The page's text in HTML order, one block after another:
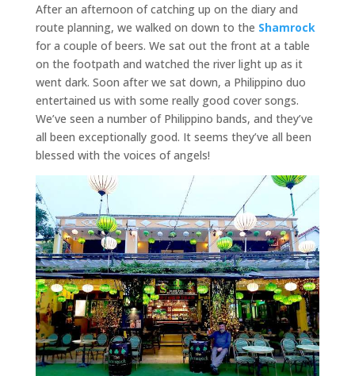
After an afternoon of catching up on the diary and
route planning, we walked on down to the Shamrock
for a couple of beers. We sat out the front at a table
on the footpath and watched the river light up as it
went dark. Soon after we sat down, a Philippino duo
entertained us with some really good cover songs.
We’ve seen a number of Philippino bands, and they’ve
all been exceptionally good. It seems they’ve all been
blessed with the voices of angels!